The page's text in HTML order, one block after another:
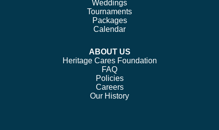
Weddings
Tournaments
Packages
Calendar
ABOUT US
Heritage Cares Foundation
FAQ
Policies
Careers
Our History